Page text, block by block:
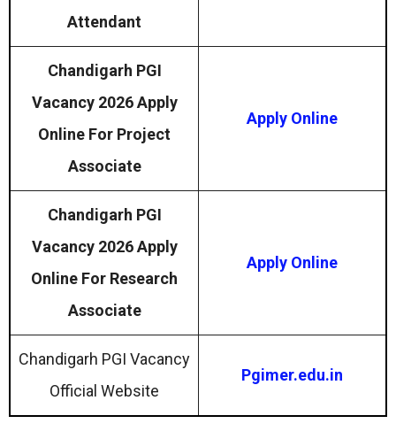
Attendant
Chandigarh PGI
Vacancy 2026 Apply
Online For Project
Associate
Apply Online
Chandigarh PGI
Vacancy 2026 Apply
Online For Research
Associate
Apply Online
Chandigarh PGI Vacancy
Official Website
Pgimer.edu.in